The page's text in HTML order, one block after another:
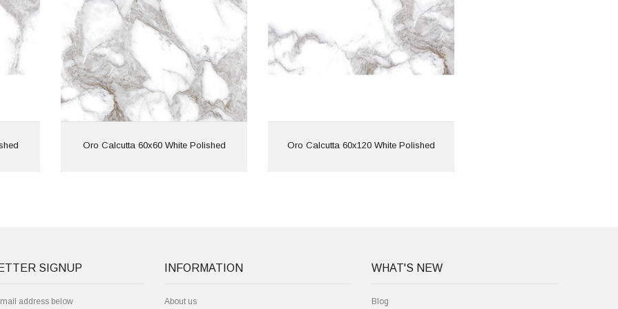
|
Oro Calcutta 60x60 White Polished
Features: Rectified |
View Oro Calcutta 60x120 White Polished
Features: Rectified |
Marble Effect
View
SIGNUP
address below
INFORMATION
About us
WHAT'S NEW
Blog